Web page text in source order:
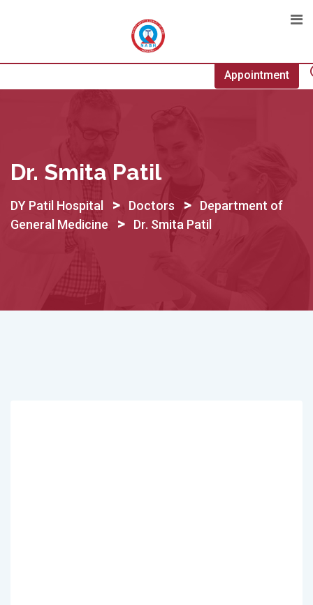
Appointment
Dr. Smita Patil
DY Patil Hospital > Doctors > Department of
General Medicine
> Dr. Smita Patil